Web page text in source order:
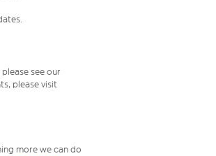
see our
please visit
more we can do